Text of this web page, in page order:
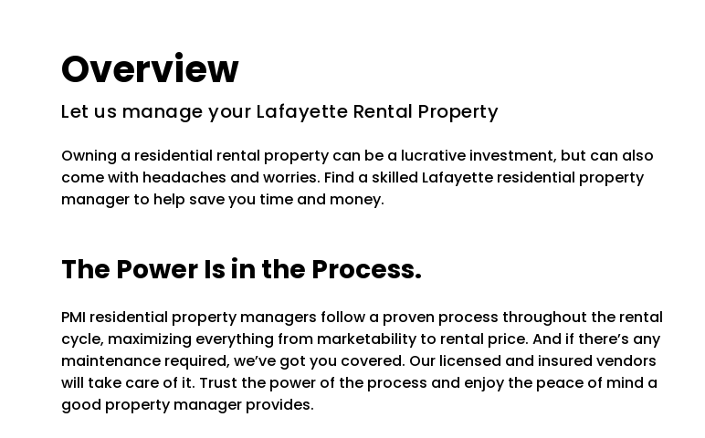
Overview
Let us manage your Lafayette Rental Property
Owning a residential rental property can be a lucrative investment, but can also
come with headaches and worries. Find a skilled Lafayette residential property
manager to help save you time and money.
The Power Is in the Process.
PMI residential property managers follow a proven process throughout the rental
cycle, maximizing everything from marketability to rental price. And if there’s any
maintenance required, we’ve got you covered. Our licensed and insured vendors
will take care of it. Trust the power of the process and enjoy the peace of mind a
good property manager provides.